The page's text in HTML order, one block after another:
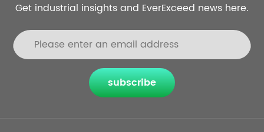
Get industrial insights and EverExceed news here.
subscribe